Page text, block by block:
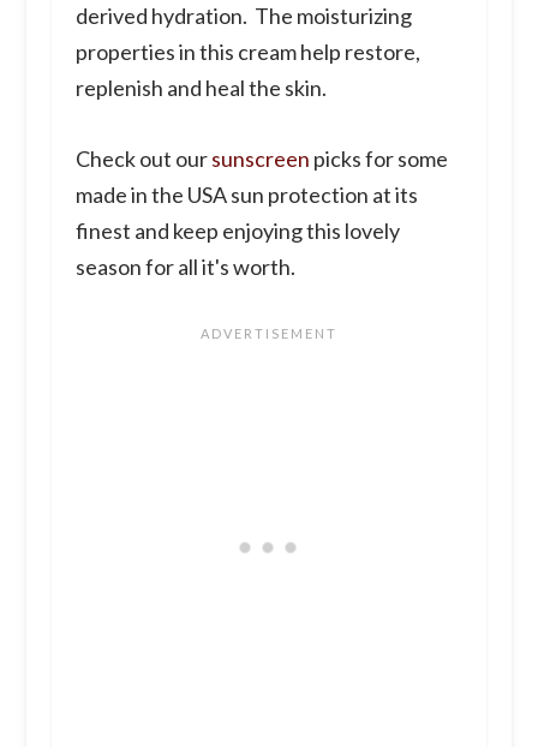
derived hydration. The moisturizing
properties in this cream help restore,
replenish and heal the skin.
Check out oursunscreen picks for some
made in the USA sun protection at its
finest and keep enjoying this lovely
season for all it's worth.